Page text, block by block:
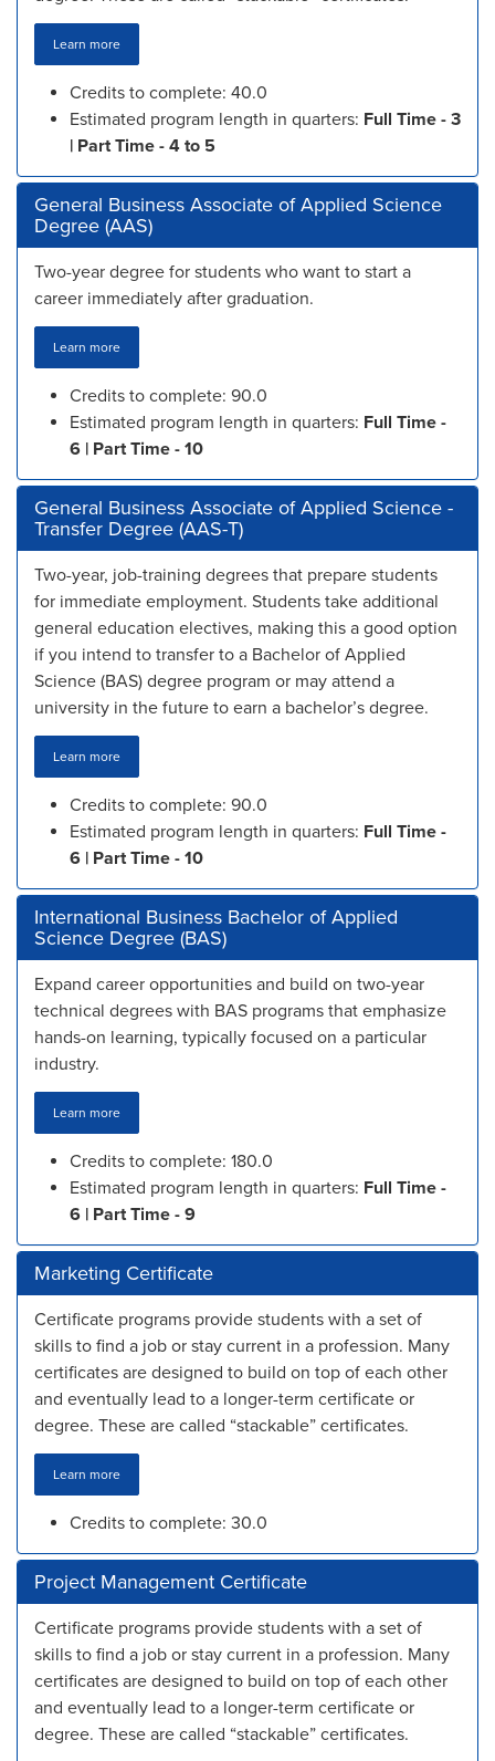
Learn more
Credits to complete: 40.0
Estimated program length in quarters: Full Time - 3
| Part Time - 4 to 5
General Business Associate of Applied Science
Degree (AAS)
Two-year degree for students who want to start a
career immediately after graduation.
Learn more
Credits to complete: 90.0
Estimated program length in quarters: Full Time -
6 | Part Time - 10
General Business Associate of Applied Science -
Transfer Degree (AAS-T)
Two-year, job-training degrees that prepare students
for immediate employment. Students take additional
general education electives, making this a good option
if you intend to transfer to a Bachelor of Applied
Science (BAS) degree program or may attend a
university in the future to earn a bachelor’s degree.
Learn more
Credits to complete: 90.0
Estimated program length in quarters: Full Time -
6 | Part Time - 10
International Business Bachelor of Applied
Science Degree (BAS)
Expand career opportunities and build on two-year
technical degrees with BAS programs that emphasize
hands-on learning, typically focused on a particular
industry.
Learn more
Credits to complete: 180.0
Estimated program length in quarters: Full Time -
6 | Part Time - 9
Marketing Certificate
Certificate programs provide students with a set of
skills to find a job or stay current in a profession. Many
certificates are designed to build on top of each other
and eventually lead to a longer-term certificate or
degree. These are called “stackable” certificates.
Learn more
Credits to complete: 30.0
Project Management Certificate
Certificate programs provide students with a set of
skills to find a job or stay current in a profession. Many
certificates are designed to build on top of each other
and eventually lead to a longer-term certificate or
degree. These are called “stackable” certificates.